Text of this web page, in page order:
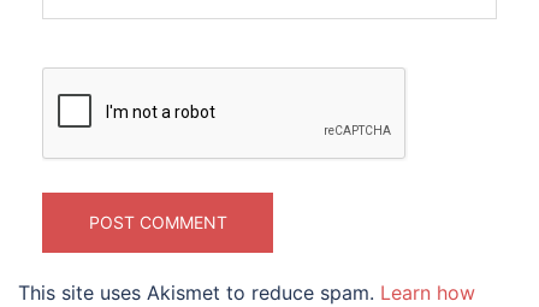
This site uses Akismet to reduce spam. Learn how